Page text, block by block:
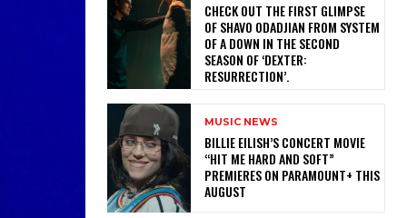
​CHECK OUT THE FIRST GLIMPSE
OF SHAVO ODADJIAN FROM SYSTEM
OF A DOWN IN THE SECOND
SEASON OF ‘DEXTER:
RESURRECTION’.
MUSIC NEWS
BILLIE EILISH’S CONCERT MOVIE
“HIT ME HARD AND SOFT”
PREMIERES ON PARAMOUNT+ THIS
AUGUST